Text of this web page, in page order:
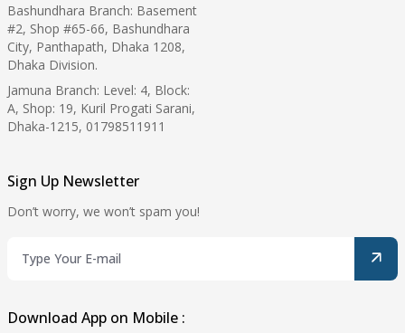
Bashundhara Branch: Basement
#2, Shop #65-66, Bashundhara
City, Panthapath, Dhaka 1208,
Dhaka Division.
Jamuna Branch: Level: 4, Block:
A, Shop: 19, Kuril Progati Sarani,
Dhaka-1215, 01798511911
Sign Up Newsletter
Don’t worry, we won’t spam you!
Download App on Mobile :